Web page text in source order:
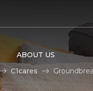
ABOUT US
C1cares